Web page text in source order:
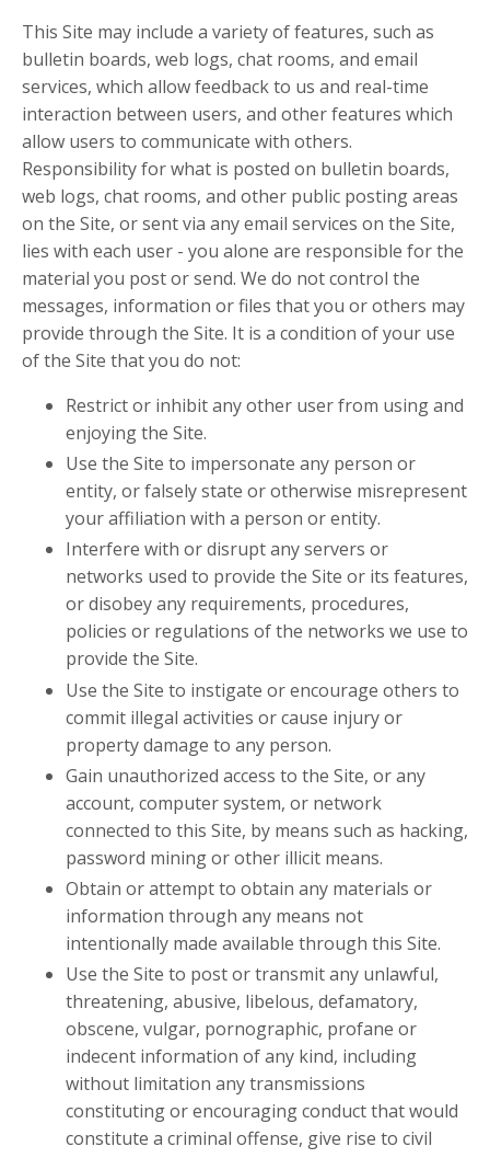
This Site may include a variety of features, such as
bulletin boards, web logs, chat rooms, and email
services, which allow feedback to us and real-time
interaction between users, and other features which
allow users to communicate with others.
Responsibility for what is posted on bulletin boards,
web logs, chat rooms, and other public posting areas
on the Site, or sent via any email services on the Site,
lies with each user - you alone are responsible for the
material you post or send. We do not control the
messages, information or files that you or others may
provide through the Site. It is a condition of your use
of the Site that you do not:
Restrict or inhibit any other user from using and
enjoying the Site.
Use the Site to impersonate any person or
entity, or falsely state or otherwise misrepresent
your affiliation with a person or entity.
Interfere with or disrupt any servers or
networks used to provide the Site or its features,
or disobey any requirements, procedures,
policies or regulations of the networks we use to
provide the Site.
Use the Site to instigate or encourage others to
commit illegal activities or cause injury or
property damage to any person.
Gain unauthorized access to the Site, or any
account, computer system, or network
connected to this Site, by means such as hacking,
password mining or other illicit means.
Obtain or attempt to obtain any materials or
information through any means not
intentionally made available through this Site.
Use the Site to post or transmit any unlawful,
threatening, abusive, libelous, defamatory,
obscene, vulgar, pornographic, profane or
indecent information of any kind, including
without limitation any transmissions
constituting or encouraging conduct that would
constitute a criminal offense, give rise to civil